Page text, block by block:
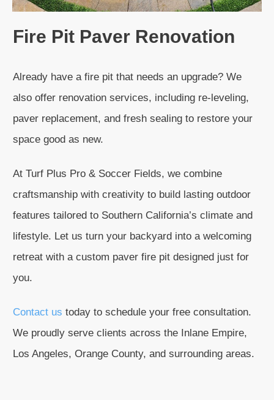
Fire Pit Paver Renovation
Already have a fire pit that needs an upgrade? We
also offer renovation services, including re-leveling,
paver replacement, and fresh sealing to restore your
space good as new.
At Turf Plus Pro & Soccer Fields, we combine
craftsmanship with creativity to build lasting outdoor
features tailored to Southern California’s climate and
lifestyle. Let us turn your backyard into a welcoming
retreat with a custom paver fire pit designed just for
you.
Contact us today to schedule your free consultation.
We proudly serve clients across the Inlane Empire,
Los Angeles, Orange County, and surrounding areas.